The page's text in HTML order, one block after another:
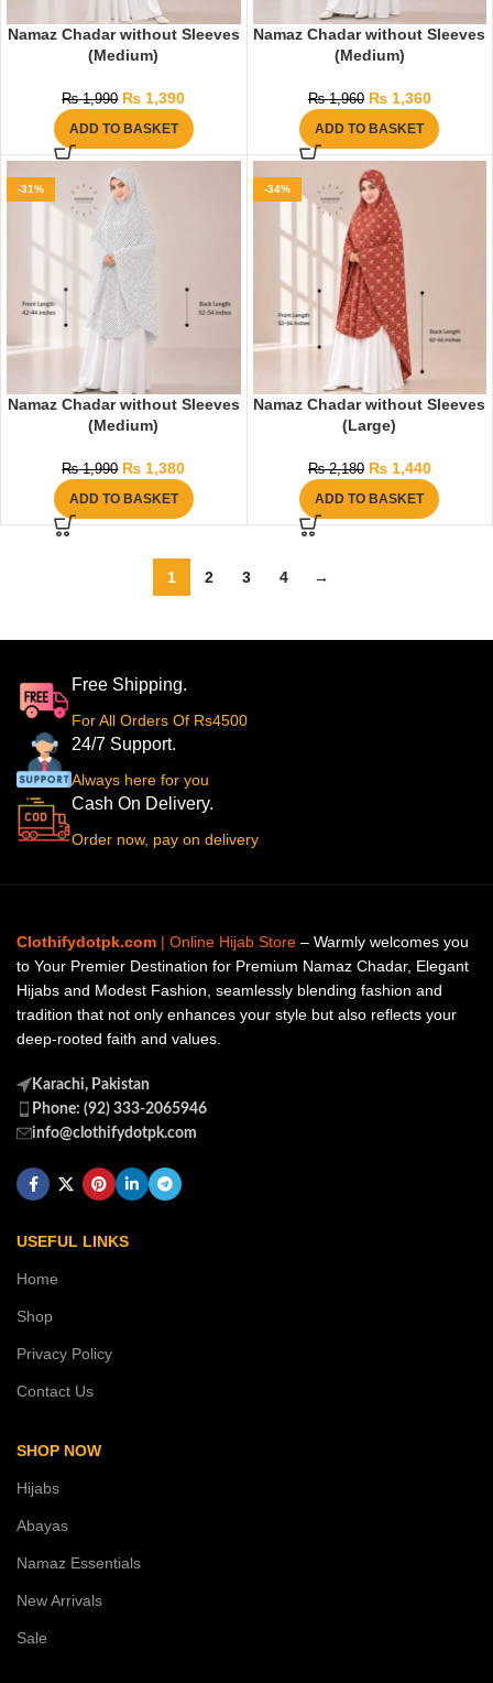
Namaz Chadar without Sleeves
(Medium)
₨1,990 ₨ 1,390
ADD TO BASKET
Namaz Chadar without Sleeves
(Medium)
₨1,960 ₨1,360
ADD TO BASKET
-31%
Namaz Chadar without Sleeves
(Medium)
₨1,990 ₨ 1,380
ADD TO BASKET
-34%
Namaz Chadar without Sleeves
(Large)
₨2,180 ₨1,440
ADD TO BASKET
1 2 3 4 →
Free Shipping.
For All Orders Of Rs4500
24/7 Support.
Always here for you
Cash On Delivery.
Order now, pay on delivery
Clothifydotpk.com | Online Hijab Store – Warmly welcomes you
to Your Premier Destination for Premium Namaz Chadar, Elegant
Hijabs and Modest Fashion, seamlessly blending fashion and
tradition that not only enhances your style but also reflects your
deep-rooted faith and values.
Karachi, Pakistan
Phone: (92) 333-2065946
info@clothifydotpk.com
USEFUL LINKS
Home
Shop
Privacy Policy
Contact Us
SHOP NOW
Hijabs
Abayas
Namaz Essentials
New Arrivals
Sale